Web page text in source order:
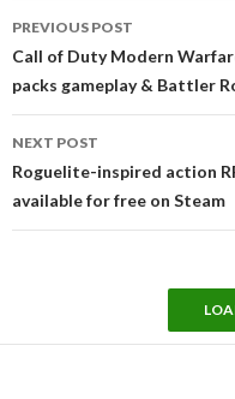
navigation
PREVIOUS POST
Call of Duty Modern
packs gameplay & Battler
NEXT POST
Roguelite-inspired action
available for free on Steam